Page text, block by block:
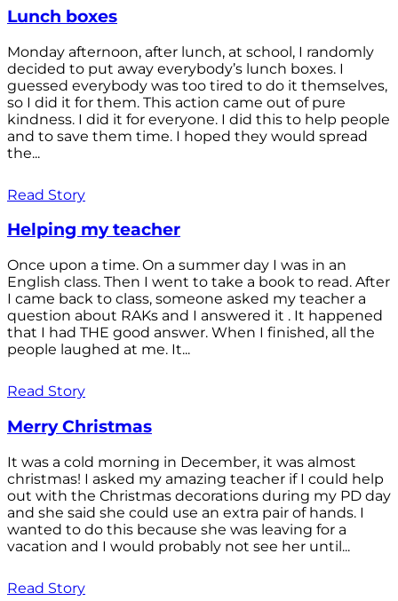
Lunch boxes
Monday afternoon, after lunch, at school, I randomly
decided to put away everybody’s lunch boxes. I
guessed everybody was too tired to do it themselves,
so I did it for them. This action came out of pure
kindness. I did it for everyone. I did this to help people
and to save them time. I hoped they would spread
the...
Read Story
Helping my teacher
Once upon a time. On a summer day I was in an
English class. Then I went to take a book to read. After
I came back to class, someone asked my teacher a
question about RAKs and I answered it . It happened
that I had THE good answer. When I finished, all the
people laughed at me. It...
Read Story
Merry Christmas
It was a cold morning in December, it was almost
christmas! I asked my amazing teacher if I could help
out with the Christmas decorations during my PD day
and she said she could use an extra pair of hands. I
wanted to do this because she was leaving for a
vacation and I would probably not see her until...
Read Story